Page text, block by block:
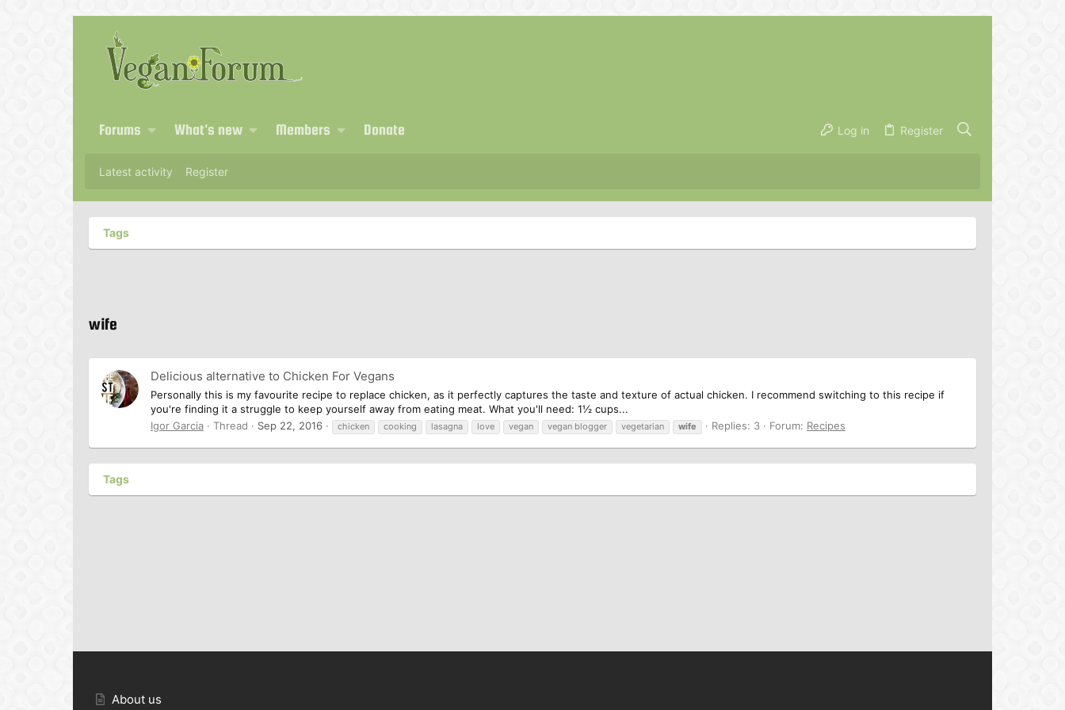
Forums What's new Members Donate Log in Register
Latest activity Register
Tags
wife
Delicious alternative to Chicken For Vegans
Personally this is my favourite recipe to replace chicken, as it perfectly captures the taste and texture of actual chicken. I recommend switching to this recipe if
you're finding it a struggle to keep yourself away from eating meat. What you'll need: 1½ cups...
Igor Garcia
Thread Sep 22, 2016 chicken cooking lasagna love vegan vegan blogger vegetarian wife Replies: 3 Forum: Recipes
Tags
About us